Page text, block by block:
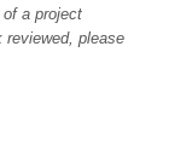
of a project
reviewed, please